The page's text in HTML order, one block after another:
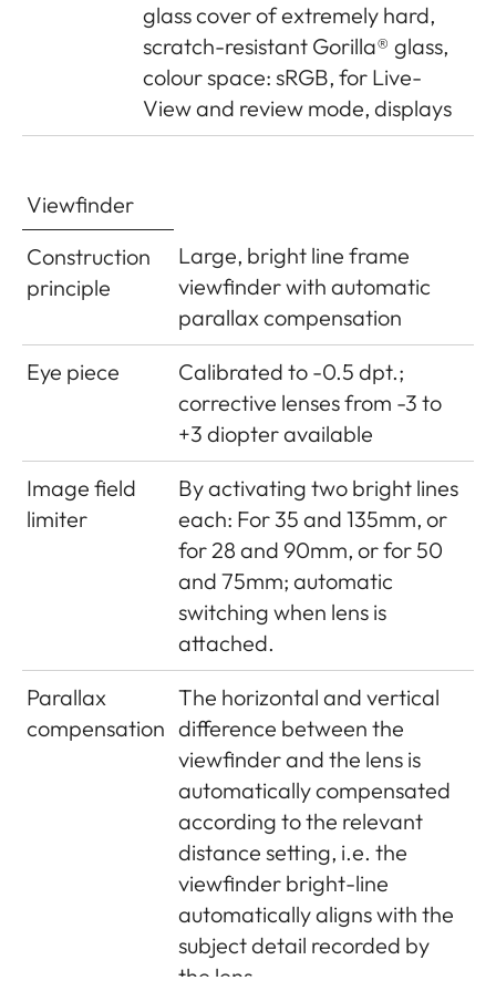
1 Lithium-ion rechargeable
battery, nominal voltage 7.4V,
capacity 1100mAh.; maximum
charging current/voltage: DC
Operating conditions (in
camera): 0°C - + 40°C
Inputs: 100-240V AC, 50/60Hz,
300mA, automatic switching, or
12V DC, 1.3A; Output: DC 7.4V,
1000mA/max. 8.25V, 1100mA;
Model No.: BC-SCL5;
Manufacturer: Guangdong
PISEN Electronics Co., Ltd.,
Made in China, Operating
conditions: 0°C - + 35°C
with Leica
Visoflex
viewfinder
Optional (not available
everywhere due to country-
specific legislation, i.e. enforced
automatic shutdown in those
countries), data are written to
EXIF header in picture files
Complies with IEEE 802.11b/g/n
standard (standard Wifi
protocol), channel 1-11,
glass cover of extremely hard,
scratch-resistant Gorilla® glass,
colour space: sRGB, for Live-
View and review mode, displays
Viewfinder
Construction
principle
Large, bright line frame
viewfinder with automatic
parallax compensation
Eye piece
Calibrated to -0.5 dpt.;
corrective lenses from -3 to
+3 diopter available
Image field
limiter
By activating two bright lines
each: For 35 and 135mm, or
for 28 and 90mm, or for 50
and 75mm; automatic
switching when lens is
attached.
Parallax
compensation
The horizontal and vertical
difference between the
viewfinder and the lens is
automatically compensated
according to the relevant
distance setting, i.e. the
viewfinder bright-line
automatically aligns with the
subject detail recorded by
the lens.